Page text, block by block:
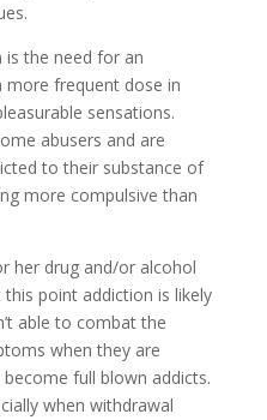
is the need for an
more frequent dose in
sensations.
abusers and are
to their substance of
more compulsive than
her drug and/or alcohol
point addiction is likely
able to combat the
when they are
full blown addicts.
when withdrawal